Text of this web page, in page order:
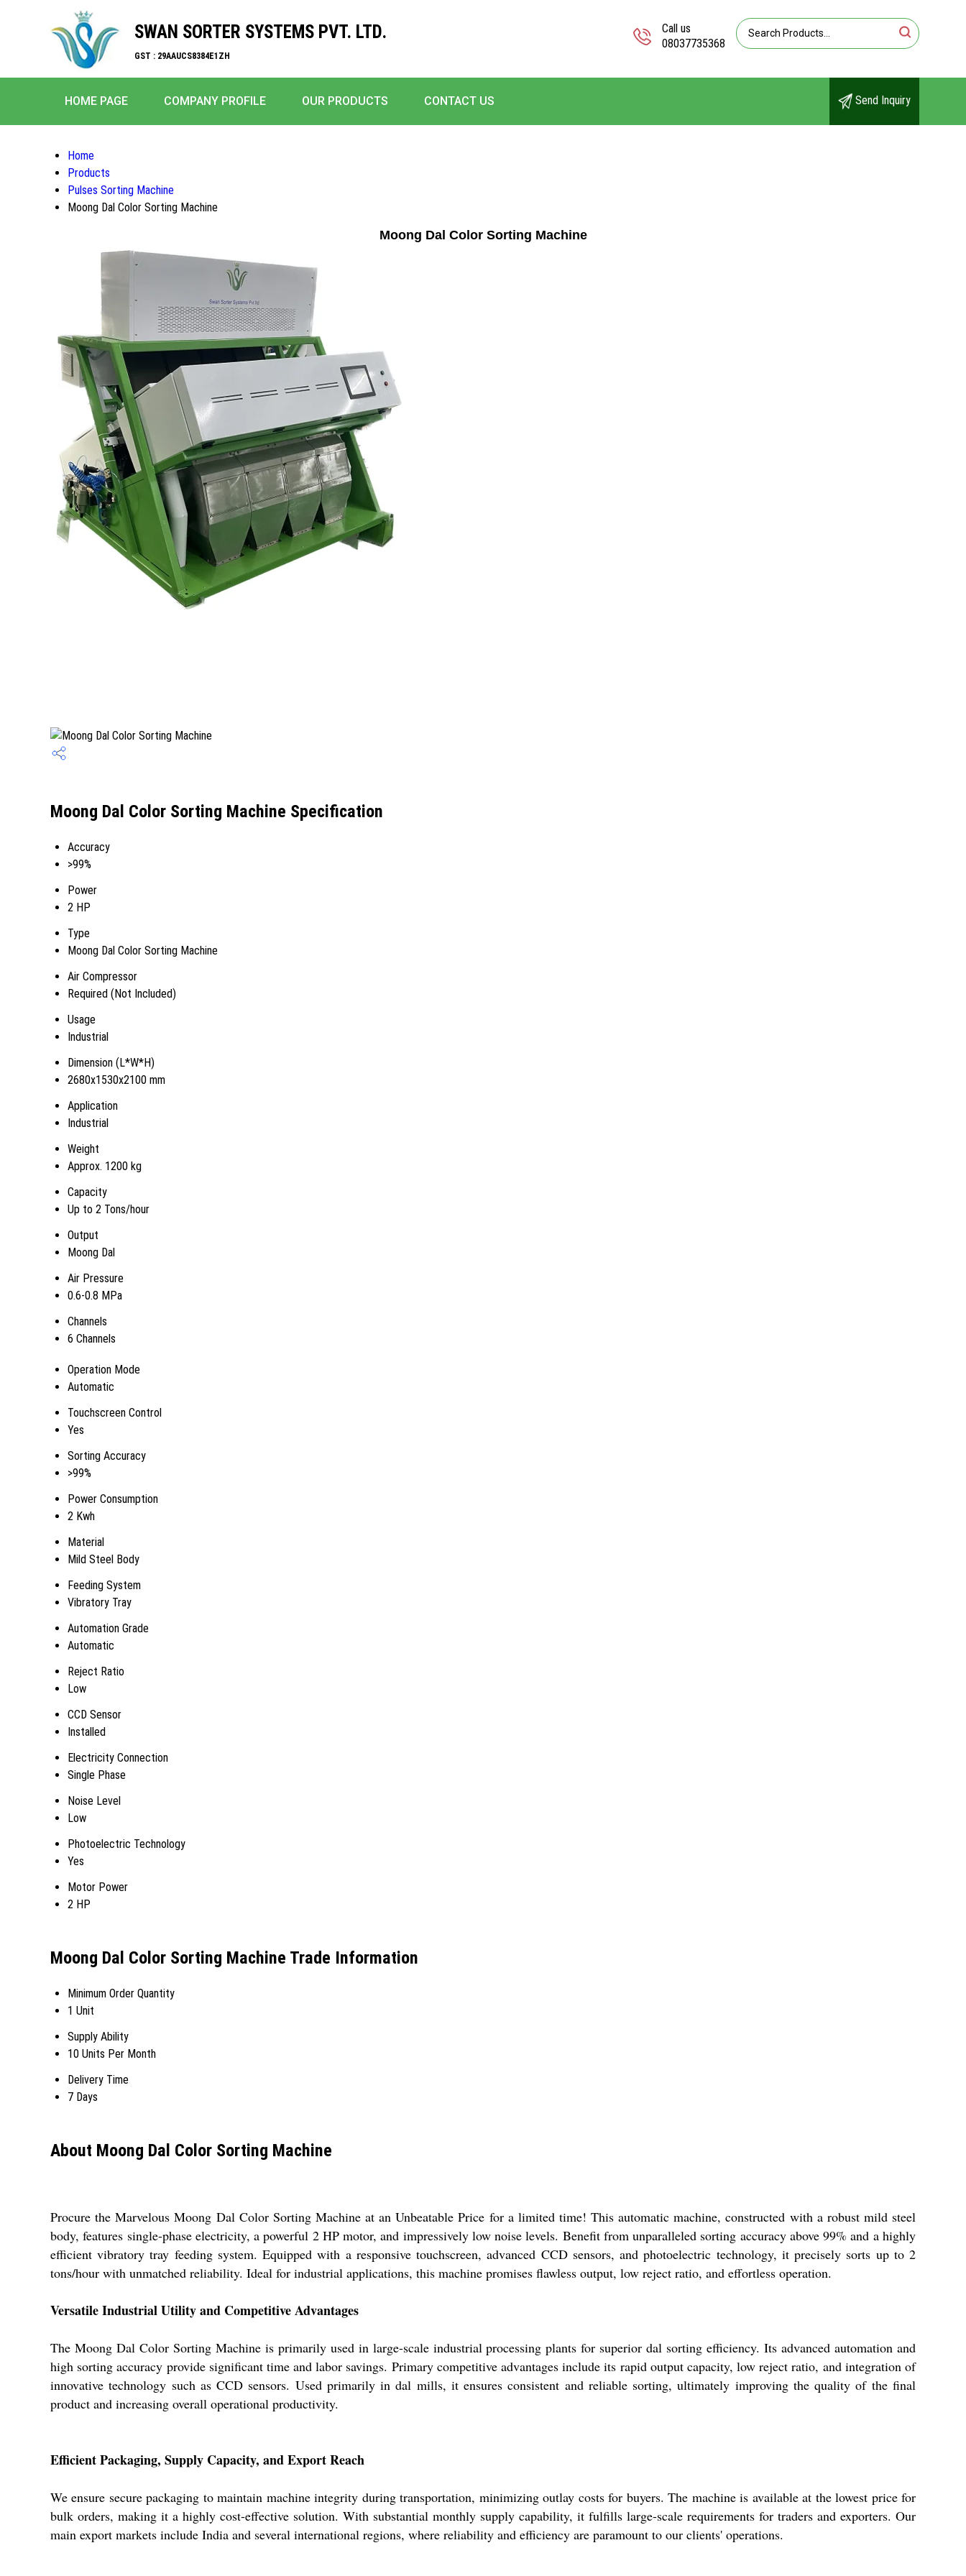
SWAN SORTER SYSTEMS PVT. LTD.
GST : 29AAUCS8384E1ZH
Call us
08037735368
HOME PAGE COMPANY PROFILE OUR PRODUCTS CONTACT US Send Inquiry
Home
Products
Pulses Sorting Machine
Moong Dal Color Sorting Machine
Moong Dal Color Sorting Machine
Moong Dal Color Sorting Machine Specification
Accuracy
>99%
Power
2 HP
Type
Moong Dal Color Sorting Machine
Air Compressor
Required (Not Included)
Usage
Industrial
Dimension (L*W*H)
2680x1530x2100 mm
Application
Industrial
Weight
Approx. 1200 kg
Capacity
Up to 2 Tons/hour
Output
Moong Dal
Air Pressure
0.6-0.8 MPa
Channels
6 Channels
Operation Mode
Automatic
Touchscreen Control
Yes
Sorting Accuracy
>99%
Power Consumption
2 Kwh
Material
Mild Steel Body
Feeding System
Vibratory Tray
Automation Grade
Automatic
Reject Ratio
Low
CCD Sensor
Installed
Electricity Connection
Single Phase
Noise Level
Low
Photoelectric Technology
Yes
Motor Power
2 HP
Moong Dal Color Sorting Machine Trade Information
Minimum Order Quantity
1 Unit
Supply Ability
10 Units Per Month
Delivery Time
7 Days
About Moong Dal Color Sorting Machine
Procure the Marvelous Moong Dal Color Sorting Machine at an Unbeatable Price for a limited time! This automatic machine, constructed with a robust mild steel
body, features single-phase electricity, a powerful 2 HP motor, and impressively low noise levels. Benefit from unparalleled sorting accuracy above 99% and a highly
efficient vibratory tray feeding system. Equipped with a responsive touchscreen, advanced CCD sensors, and photoelectric technology, it precisely sorts up to 2
tons/hour with unmatched reliability. Ideal for industrial applications, this machine promises flawless output, low reject ratio, and effortless operation.
Versatile Industrial Utility and Competitive Advantages
The Moong Dal Color Sorting Machine is primarily used in large-scale industrial processing plants for superior dal sorting efficiency. Its advanced automation and
high sorting accuracy provide significant time and labor savings. Primary competitive advantages include its rapid output capacity, low reject ratio, and integration of
innovative technology such as CCD sensors. Used primarily in dal mills, it ensures consistent and reliable sorting, ultimately improving the quality of the final
product and increasing overall operational productivity.
Efficient Packaging, Supply Capacity, and Export Reach
We ensure secure packaging to maintain machine integrity during transportation, minimizing outlay costs for buyers. The machine is available at the lowest price for
bulk orders, making it a highly cost-effective solution. With substantial monthly supply capability, it fulfills large-scale requirements for traders and exporters. Our
main export markets include India and several international regions, where reliability and efficiency are paramount to our clients' operations.